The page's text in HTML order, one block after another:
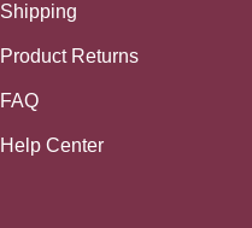
Shipping
Product Returns
FAQ
Help Center